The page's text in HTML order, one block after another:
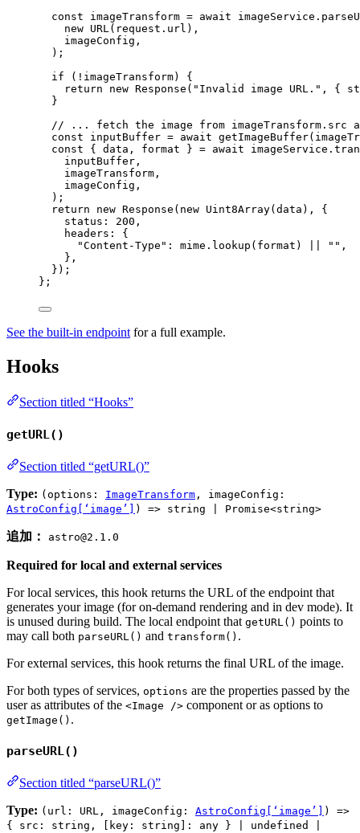
const imageTransform = await imageService .
new URL(request . url ) ,
imageConfig ,
) ;
if
( ! imageTransform)
{
return new Response ( " Invalid image URL. " , {
}
// ... fetch the image from
const inputBuffer = await getImageBuffer
const { data , format } = await imageService .
inputBuffer ,
imageTransform ,
imageConfig ,
) ;
return new Response ( new Uint8Array(data) , {
status: 200 ,
headers: {
"Content-Type " : mime . lookup (format) "" ,
},
} ) ;
} ;
See the built-in endpointfor a full example.
Hooks
Section titled “Hooks”
getURL()
Section titled “getURL()”
Type: (options: ImageTransform , imageConfig:
AstroConfig[‘image’] ) => string | Promise<string>
追加： astro@2.1.0
Required for local and external services
For local services, this hook returns the URL of the endpoint that
generates your image (for on-demand rendering and in dev mode). It
is unused during build. The local endpoint that getURL() points to
may call both parseURL() and transform() .
For external services, this hook returns the final URL of the image.
For both types of services, options are the properties passed by the
user as attributes of the <Image /> component or as options to
getImage() .
parseURL()
Section titled “parseURL()”
Type: (url: URL, imageConfig: AstroConfig[‘image’]
) =>
{ src: string, [key: string]: any } | undefined |